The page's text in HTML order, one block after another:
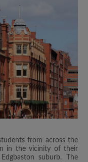
from across the
in the vicinity of their
suburb. The